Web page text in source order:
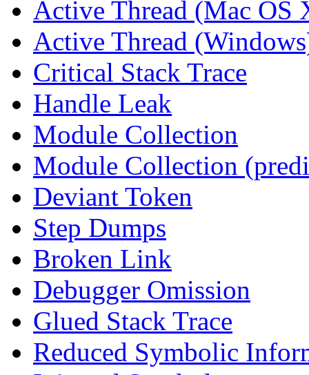
Active Thread (Mac OS
Active Thread
Critical Stack Trace
Handle Leak
Module Collection
Module Collection
Deviant Token
Step Dumps
Broken Link
Debugger Omission
Glued Stack Trace
Reduced Symbolic